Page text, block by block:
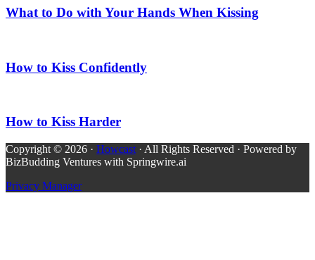
What to Do with Your Hands When Kissing
How to Kiss Confidently
How to Kiss Harder
Copyright © 2026 · Howcast · All Rights Reserved · Powered by
BizBudding Ventures with Springwire.ai
Privacy Manager